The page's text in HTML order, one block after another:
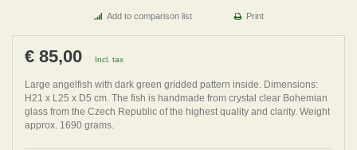
Add to comparison list Print
€ 85,00 Incl. tax
Large angelfish with dark green gridded pattern inside. Dimensions:
H21 x L25 x D5 cm. The fish is handmade from crystal clear Bohemian
glass from the Czech Republic of the highest quality and clarity. Weight
approx. 1690 grams.